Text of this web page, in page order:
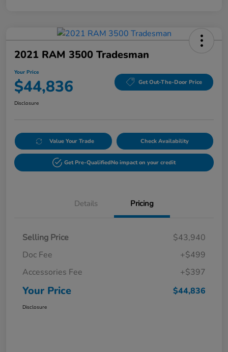
2021 RAM 3500 Tradesman
Your Price
$44,836 Get Out-The-Door Price
Disclosure
Value Your Trade Check Availability
Get Pre-QualifiedNo impact on your credit
Details Pricing
Selling Price
$43,940
Doc Fee
+$499
Accessories Fee
+$397
Your Price $44,836
Disclosure